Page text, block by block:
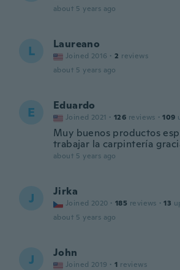
about 5 years ago
L Laureano
Joined 2016 · 2 reviews
about 5 years ago
E Eduardo
Joined 2021 · 126 reviews · 109
Muy buenos productos
trabajar la carpintería
about 5 years ago
J Jirka
Joined 2020 · 185 reviews · 13
about 5 years ago
J John
Joined 2019 · 1 reviews